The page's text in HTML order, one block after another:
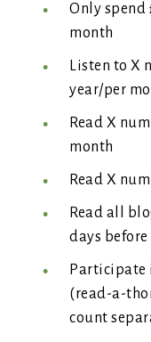
Only spend
month
Listen to X
year/per
Read X
month
Read X
Read all
days
Participate
(read-a-
count